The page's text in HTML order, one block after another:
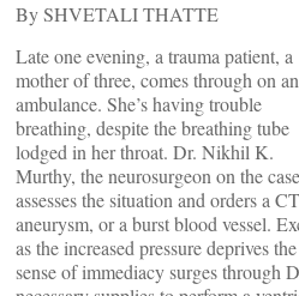
By SHVETALI THATTE
Late one evening, a trauma patient, a
mother of three, comes through on an
ambulance. She’s having trouble
breathing, despite the breathing tube
lodged in her throat. Dr. Nikhil K.
Murthy, the neurosurgeon on the
assesses the situation and orders a
aneurysm, or a burst blood vessel.
as the increased pressure deprives
sense of immediacy surges through